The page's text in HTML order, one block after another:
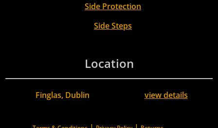
Side Protection
Side Steps
Location
Finglas, Dublin view details